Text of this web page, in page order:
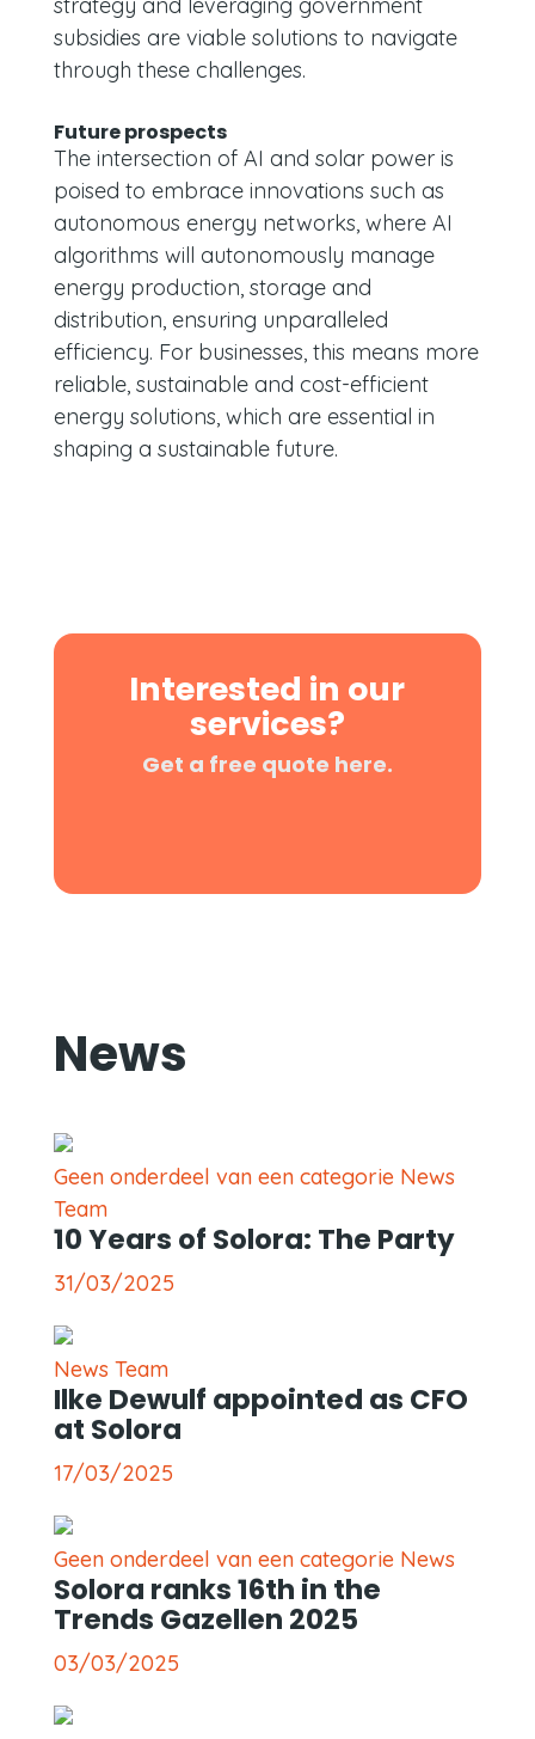
subsidies are viable solutions to navigate
through these challenges.
Future prospects
The intersection of AI and solar power is
poised to embrace innovations such as
autonomous energy networks, where AI
algorithms will autonomously manage
energy production, storage and
distribution, ensuring unparalleled
efficiency. For businesses, this means more
reliable, sustainable and cost-efficient
energy solutions, which are essential in
shaping a sustainable future.
Interested in our
services?
Get a free quote here.
News
Geen onderdeel van een categorie News
Team
10 Years of Solora: The Party
31/03/2025
News Team
Ilke Dewulf appointed as CFO
at Solora
17/03/2025
Geen onderdeel van een categorie News
Solora ranks 16th in the
Trends Gazellen 2025
03/03/2025